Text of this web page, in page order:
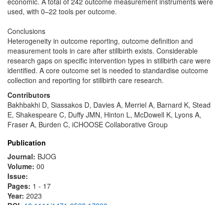
used, with 0–22 tools per outcome.
Conclusions
Heterogeneity in outcome reporting, outcome definition and
measurement tools in care after stillbirth exists. Considerable
research gaps on specific intervention types in stillbirth care were
identified. A core outcome set is needed to standardise outcome
collection and reporting for stillbirth care research.
Contributors
Bakhbakhi D, Siassakos D, Davies A, Merriel A, Barnard K, Stead
E, Shakespeare C, Duffy JMN, Hinton L, McDowell K, Lyons A,
Fraser A, Burden C, iCHOOSE Collaborative Group
Publication
Journal: BJOG
Volume: 00
Issue:
Pages: 1 - 17
Year: 2023